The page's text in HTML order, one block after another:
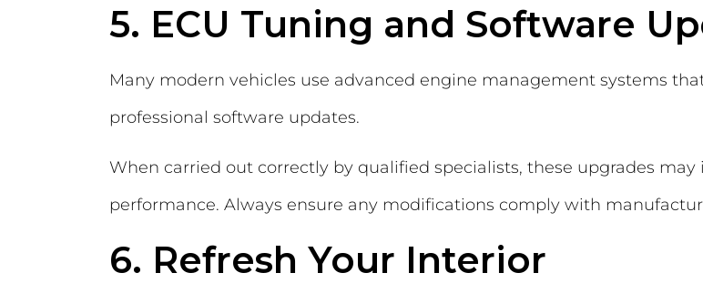
5. ECU Tuning and Software
Many modern vehicles use advanced engine management systems
professional software updates.
When carried out correctly by qualified specialists, these upgrades
performance. Always ensure any modifications comply with
6. Refresh Your Interior